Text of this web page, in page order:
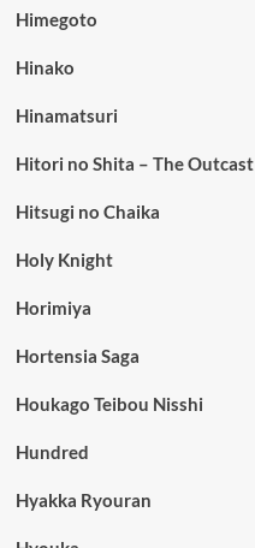
Himegoto
Hinako
Hinamatsuri
Hitori no Shita – The Outcast
Hitsugi no Chaika
Holy Knight
Horimiya
Hortensia Saga
Houkago Teibou Nisshi
Hundred
Hyakka Ryouran